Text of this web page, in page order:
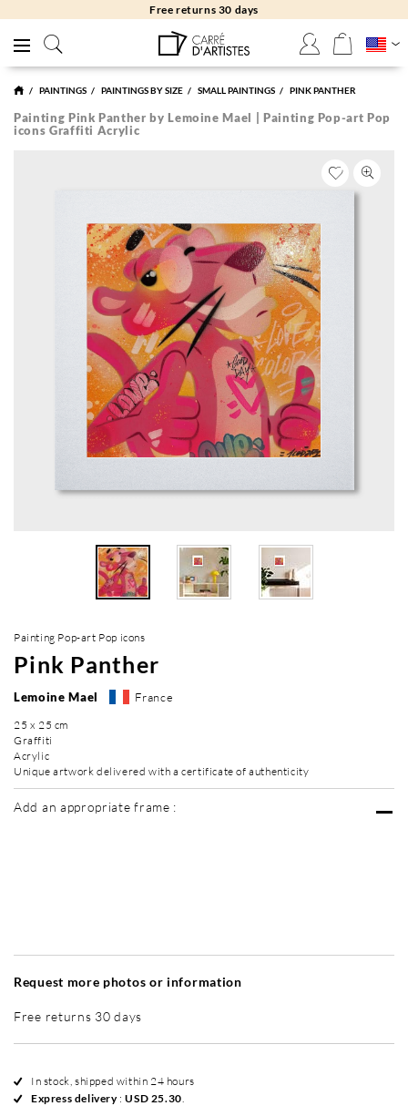
Free returns 30 days
PAINTINGS PAINTINGS BY SIZE SMALL PAINTINGS PINK PANTHER
Painting Pink Panther by Lemoine Mael | Painting Pop-art Pop
icons Graffiti Acrylic
Painting Pop-art Pop icons
Pink Panther
Lemoine Mael France
25 x 25 cm
Graffiti
Acrylic
Unique artwork delivered with a certificate of authenticity
Add an appropriate frame :
Request more photos or information
Free returns 30 days
In stock, shipped within 24 hours
Express delivery:USD 25.30.